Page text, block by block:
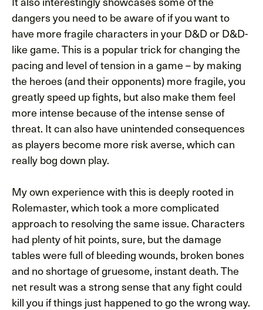
dangers you need to be aware of if you want to
have more fragile characters in your D&D or D&D-
like game. This is a popular trick for changing the
pacing and level of tension in a game – by making
the heroes (and their opponents) more fragile, you
greatly speed up fights, but also make them feel
more intense because of the intense sense of
threat. It can also have unintended consequences
as players become more risk averse, which can
really bog down play.
My own experience with this is deeply rooted in
Rolemaster, which took a more complicated
approach to resolving the same issue. Characters
had plenty of hit points, sure, but the damage
tables were full of bleeding wounds, broken bones
and no shortage of gruesome, instant death. The
net result was a strong sense that any fight could
kill you if things just happened to go the wrong way.